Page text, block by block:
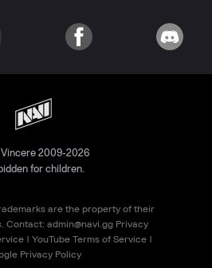
Vincere 2009-2026
for children.
are the property of their
Contact: admin@navi.gg Privacy
| YouTube Terms of Service|
Privacy Policy